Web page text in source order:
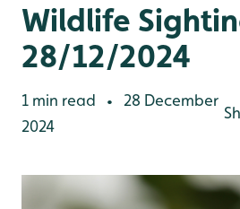
Wildlife
28/12/2024
1 min read •
28 December
2024